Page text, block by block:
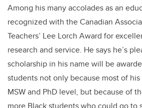
Among his many accolades as an
recognized with the Canadian
Teachers’ Lee Lorch Award for
research and service. He says he’s
scholarship in his name will be
students not only because most of
MSW and PhD level, but because of